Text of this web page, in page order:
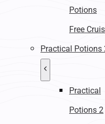
Potions
Free
Practical Potions
Practical
Potions 2